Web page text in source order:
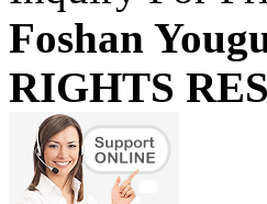
Foshan
RIGHTS